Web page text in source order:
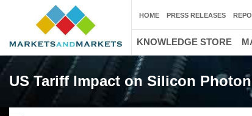
US Tariff Impact on Silicon
HOME PRESS RELEASES
KNOWLEDGE STORE